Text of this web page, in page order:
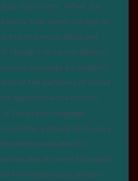
as the others. What are
that when the age of
ten or twelve thousand
is thought to be too difficult
similarity by accident,
of the patterns of sound
objection were correct,
of the proto-language
be a steady decrease in
available for
and at seven thousand
for families such as Indo-